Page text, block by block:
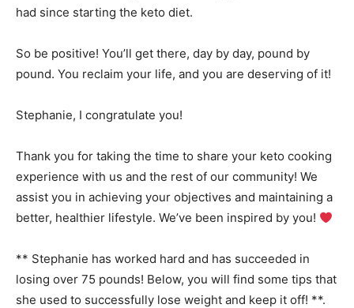
had since starting the keto diet.
So be positive! You’ll get there, day by day, pound by
pound. You reclaim your life, and you are deserving of it!
Stephanie, I congratulate you!
Thank you for taking the time to share your keto cooking
experience with us and the rest of our community! We
assist you in achieving your objectives and maintaining a
better, healthier lifestyle. We’ve been inspired by you!
** Stephanie has worked hard and has succeeded in
losing over 75 pounds! Below, you will find some tips that
she used to successfully lose weight and keep it off! **.